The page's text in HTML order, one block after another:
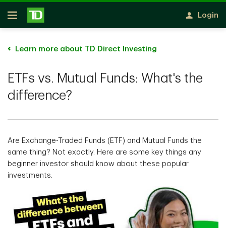
Skip to main content
Open
Login
Learn more about TD Direct Investing
ETFs vs. Mutual Funds: What's the
difference?
Are Exchange-Traded Funds (ETF) and Mutual Funds the
same thing? Not exactly. Here are some key things any
beginner investor should know about these popular
investments.